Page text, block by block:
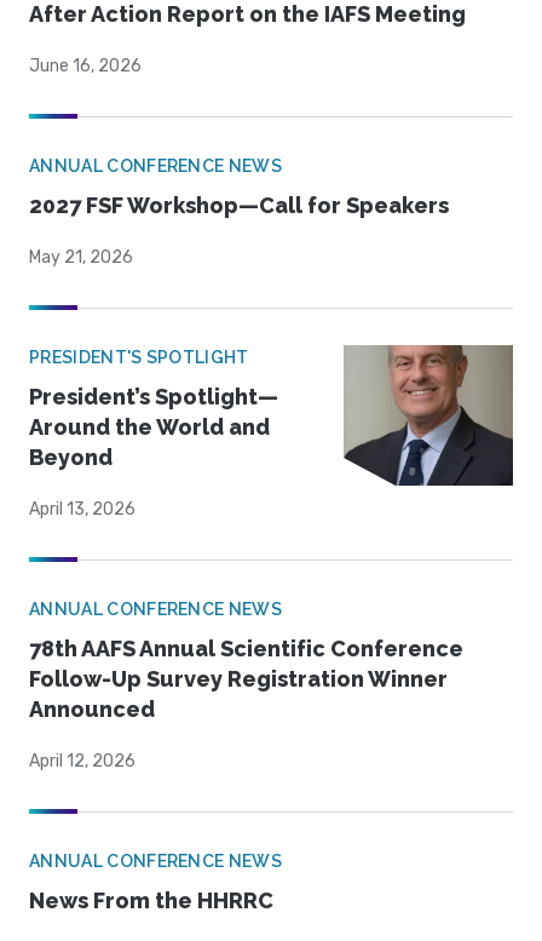
After Action Report on the IAFS Meeting
June 16, 2026
ANNUAL CONFERENCE NEWS
2027 FSF Workshop—Call for Speakers
May 21, 2026
PRESIDENT'S SPOTLIGHT
President’s Spotlight—
Around the World and
Beyond
April 13, 2026
ANNUAL CONFERENCE NEWS
78th AAFS Annual Scientific Conference
Follow-Up Survey Registration Winner
Announced
April 12, 2026
ANNUAL CONFERENCE NEWS
News From the HHRRC